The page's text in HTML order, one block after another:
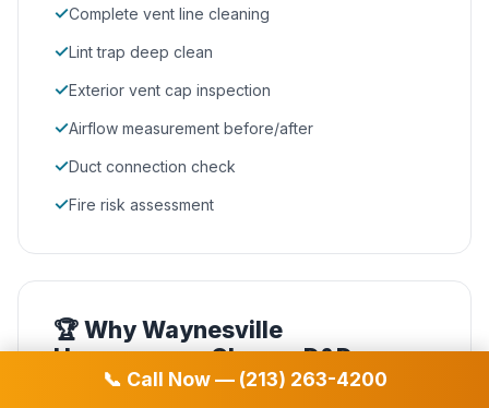
📞 Call Now — (213) 263-4200
✓Complete vent line cleaning
✓Lint trap deep clean
✓Exterior vent cap inspection
✓Airflow measurement before/after
✓Duct connection check
✓Fire risk assessment
🏆 Why Waynesville
Homeowners Choose D&D